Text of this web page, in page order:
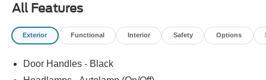
The online price includes a $129 Service & Handling Fee.
are not included. Contact us for a complete breakdown.
Price includes:$1000 - Retail Customer Cash. Exp.
All Features
Exterior Functional Interior Safety Options
Door Handles - Black